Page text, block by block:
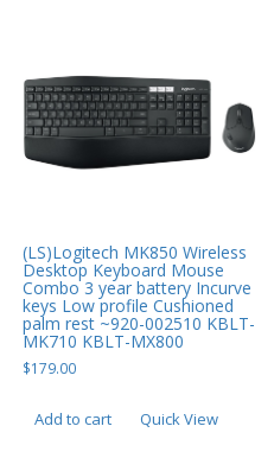
(LS)Logitech MK850 Wireless
Desktop Keyboard Mouse
Combo 3 year battery Incurve
keys Low profile Cushioned
palm rest ~920-002510 KBLT-
MK710 KBLT-MX800
$179.00
Add to cart Quick View